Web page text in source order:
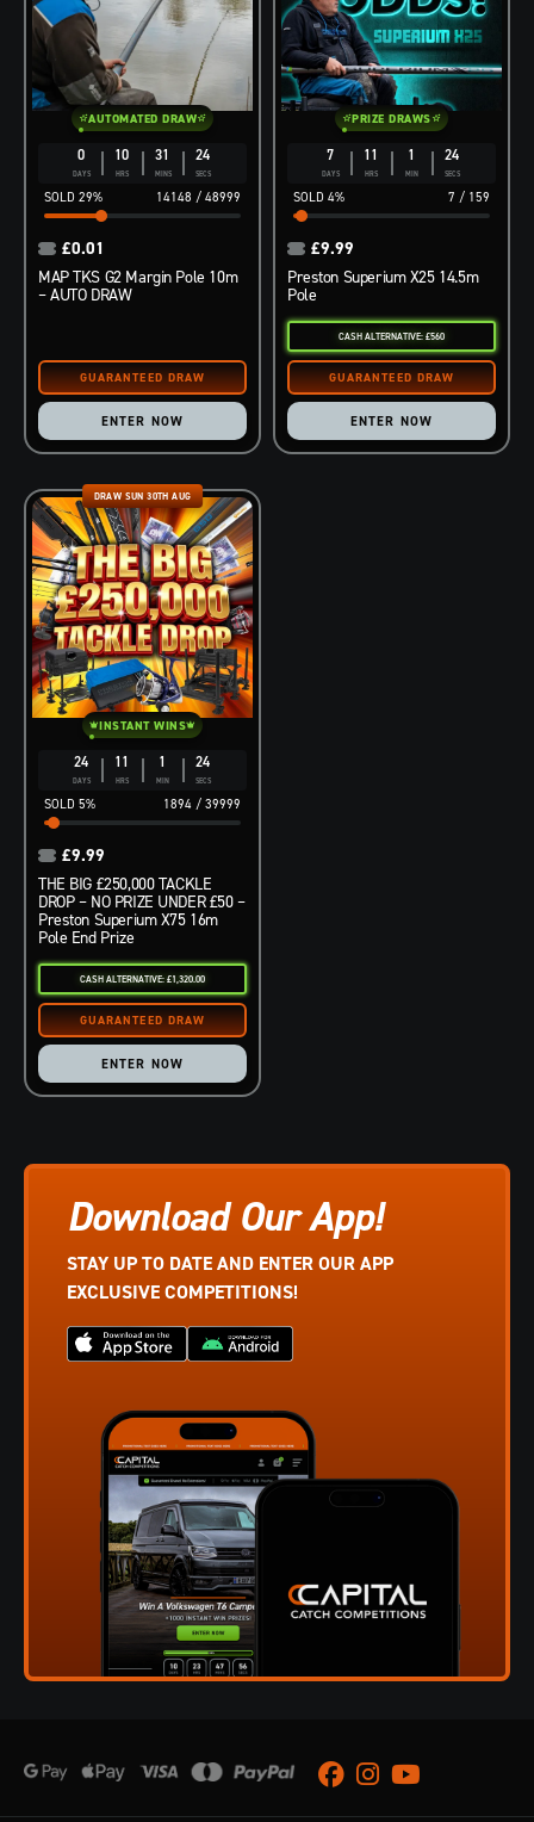
0
DAYS
10
HRS
31
MINS
23
SECS
14148 / 48999
29%
AUTOMATED DRAW
MAP TKS G2 Margin Pole 10m
– AUTO DRAW
£0.01
ENTER NOW
7
DAYS
11
HRS
1
MIN
23
SECS
7 / 159
4%
PRIZE DRAWS
Preston Superium X25 14.5m
Pole
£9.99
CASH ALTERNATIVE: £560
ENTER NOW
24
DAYS
11
HRS
1
MIN
23
SECS
1894 / 39999
5%
DRAW SUN 30TH AUG
INSTANT WINS
THE BIG £250,000 TACKLE
DROP – NO PRIZE UNDER £50 –
Preston Superium X75 16m
Pole End Prize
£9.99
CASH ALTERNATIVE: £1,320.00
ENTER NOW
Download Our App!
STAY UP TO DATE AND ENTER OUR APP
EXCLUSIVE COMPETITIONS!
Facebook
Instagram
Youtube